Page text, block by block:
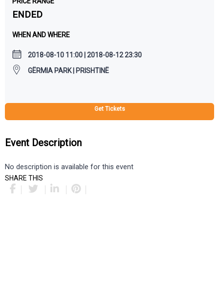
ENDED
WHEN AND WHERE
2018-08-10 11:00 | 2018-08-12 23:30
GËRMIA PARK | PRISHTINË
Get Tickets
Event Description
No description is available for this event
SHARE THIS